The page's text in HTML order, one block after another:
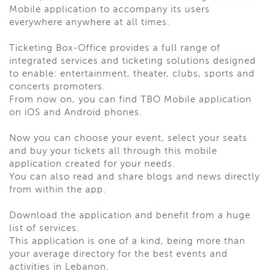
Mobile application to accompany its users
everywhere anywhere at all times.
Ticketing Box-Office provides a full range of
integrated services and ticketing solutions designed
to enable: entertainment, theater, clubs, sports and
concerts promoters.
From now on, you can find TBO Mobile application
on iOS and Android phones.
Now you can choose your event, select your seats
and buy your tickets all through this mobile
application created for your needs.
You can also read and share blogs and news directly
from within the app.
Download the application and benefit from a huge
list of services.
This application is one of a kind, being more than
your average directory for the best events and
activities in Lebanon.